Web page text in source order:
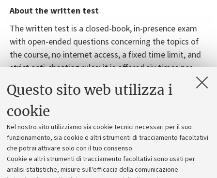
Questo sito web utilizza i
cookie
Nel nostro sito utilizziamo sia cookie tecnici necessari per il suo
funzionamento, sia cookie e altri strumenti di tracciamento facoltativi
che potrai attivare solo con il tuo consenso.
Cookie e altri strumenti di tracciamento facoltativi sono usati per
analisi statistiche, misure sull'efficacia della comunicazione
About the written test
The written test is a closed-book, in-presence exam
with open-ended questions concerning the topics of
the course, no internet access, a fixed time limit, and
strict anti-cheating rules; it is offered six times per
academic year, roughly four in the summer session
and two in the winter session, with exact dates and
locations published on AlmaEsami, where registration
is mandatory, non-negotiable, and subject to limited
seating. The exam is normally conducted on university
computers, with paper as a fallback, in case of
technical issues.